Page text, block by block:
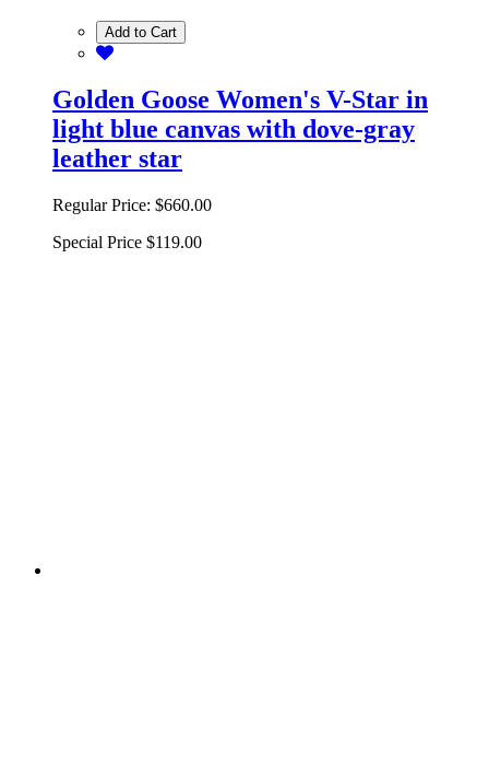
Add to Cart
Golden Goose Women's V-Star in
light blue canvas with dove-gray
leather star
Regular Price: $660.00
Special Price $119.00